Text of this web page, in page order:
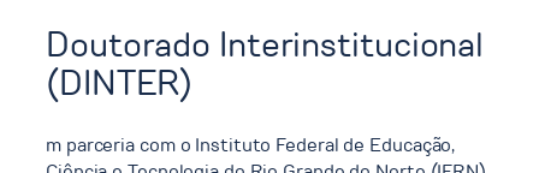
Doutorado Interinstitucional
(DINTER)
m parceria com o Instituto Federal de Educação,